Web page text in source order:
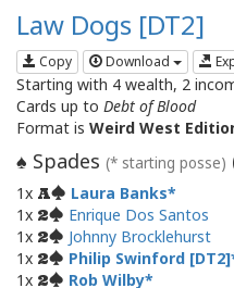
Law Dogs [DT2]
Copy Download
Starting with 4 wealth, 2
Cards up to Debt of Blood
Format is Weird West
♠ Spades (* starting posse)
1x A
Laura Banks
1x 2
Enrique Dos Santos
1x 2
Johnny Brocklehurst
1x 2
Philip Swinford [DT2]
1x 2
Rob Wilby